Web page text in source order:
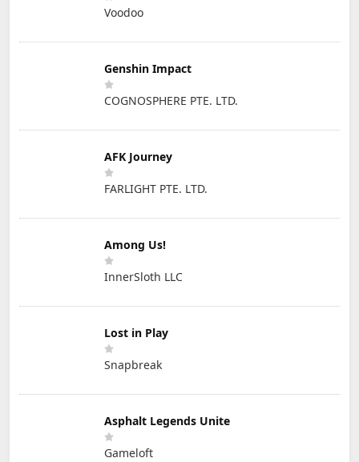
Voodoo
Genshin Impact
COGNOSPHERE PTE. LTD.
AFK Journey
FARLIGHT PTE. LTD.
Among Us!
InnerSloth LLC
Lost in Play
Snapbreak
Asphalt Legends Unite
Gameloft